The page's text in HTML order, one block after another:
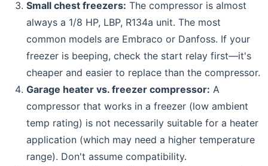
Small chest freezers: The compressor is almost
always a 1/8 HP, LBP, R134a unit. The most
common models are Embraco or Danfoss. If your
freezer is beeping, check the start relay first—it's
cheaper and easier to replace than the compressor.
Garage heater vs. freezer compressor: A
compressor that works in a freezer (low ambient
temp rating) is not necessarily suitable for a heater
application (which may need a higher temperature
range). Don't assume compatibility.